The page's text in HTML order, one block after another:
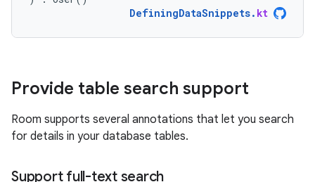
DefiningDataSnippets. kt
Provide table search support
Room supports several annotations that let you search
for details in your database tables.
Support full-text search